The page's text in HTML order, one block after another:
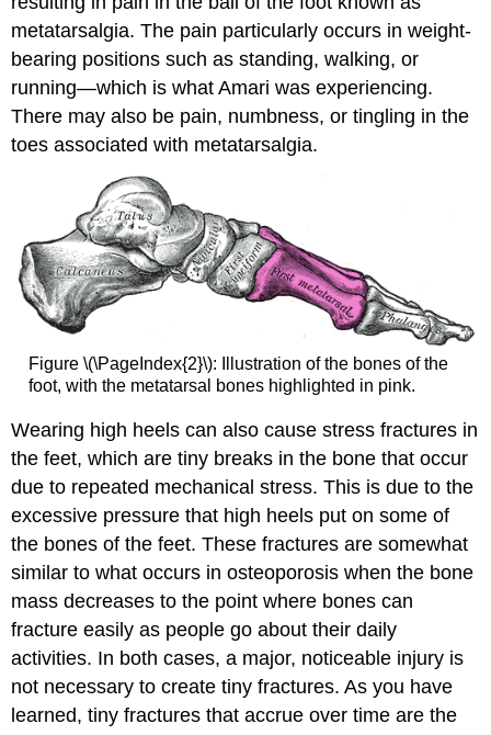
metatarsalgia. The pain particularly occurs in weight-
bearing positions such as standing, walking, or
running—which is what Amari was experiencing.
There may also be pain, numbness, or tingling in the
toes associated with metatarsalgia.
Figure \(\PageIndex{2}\): Illustration of the bones of the
foot, with the metatarsal bones highlighted in pink.
Wearing high heels can also cause stress fractures in
the feet, which are tiny breaks in the bone that occur
due to repeated mechanical stress. This is due to the
excessive pressure that high heels put on some of
the bones of the feet. These fractures are somewhat
similar to what occurs in osteoporosis when the bone
mass decreases to the point where bones can
fracture easily as people go about their daily
activities. In both cases, a major, noticeable injury is
not necessary to create tiny fractures. As you have
learned, tiny fractures that accrue over time are the